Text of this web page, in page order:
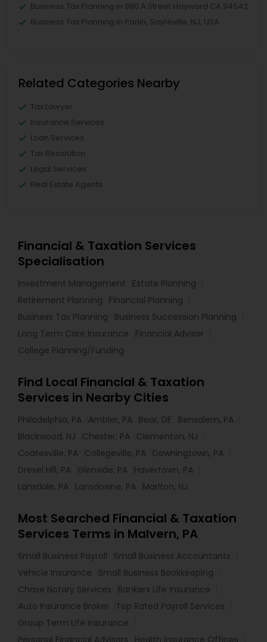
Business Tax Planning in 980 A Street Hayward CA 94542
Business Tax Planning in Parlin, Sayreville, NJ, USA
Related Categories Nearby
Tax Lawyer
Insurance Services
Loan Services
Tax Resolution
Legal Services
Real Estate Agents
Financial & Taxation Services
Specialisation
Investment Management
Estate Planning
Retirement Planning
Financial Planning
Business Tax Planning
Business Succession Planning
Long Term Care Insurance
Financial Advisor
College Planning/Funding
Find Local Financial & Taxation
Services in Nearby Cities
Philadelphia, PA Ambler, PA Bear, DE
Bensalem, PA
Blackwood, NJ
Chester, PA Clementon, NJ
Coatesville, PA Collegeville, PA Downingtown, PA
Drexel Hill, PA Glenside, PA Havertown, PA
Lansdale, PA Lansdowne, PA Marlton, NJ
Most Searched Financial & Taxation
Services Terms in Malvern, PA
Small Business Payroll
Small Business Accountants
Vehicle Insurance
Small Business Bookkeeping
Chase Notary Services
Bankers Life Insurance
Auto Insurance Broker
Top Rated Payroll Services
Group Term Life Insurance